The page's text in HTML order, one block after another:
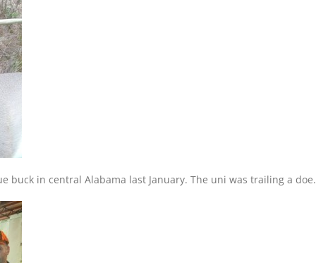
buck in central Alabama last January. The uni was trailing a doe.